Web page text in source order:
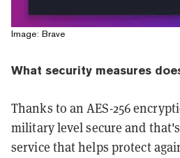
Image: Brave
What security measures
Thanks to an AES-256
military level secure and
service that helps protect